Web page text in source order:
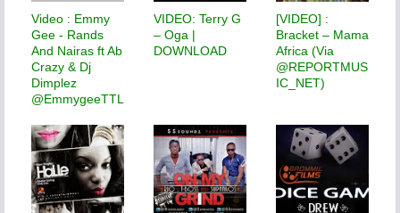
Video : Emmy
Gee - Rands
And Nairas ft Ab
Crazy & Dj
Dimplez
@EmmygeeTTL
VIDEO: Terry G
– Oga |
DOWNLOAD
[VIDEO] :
Bracket – Mama
Africa (Via
@REPORTMUS
IC_NET)